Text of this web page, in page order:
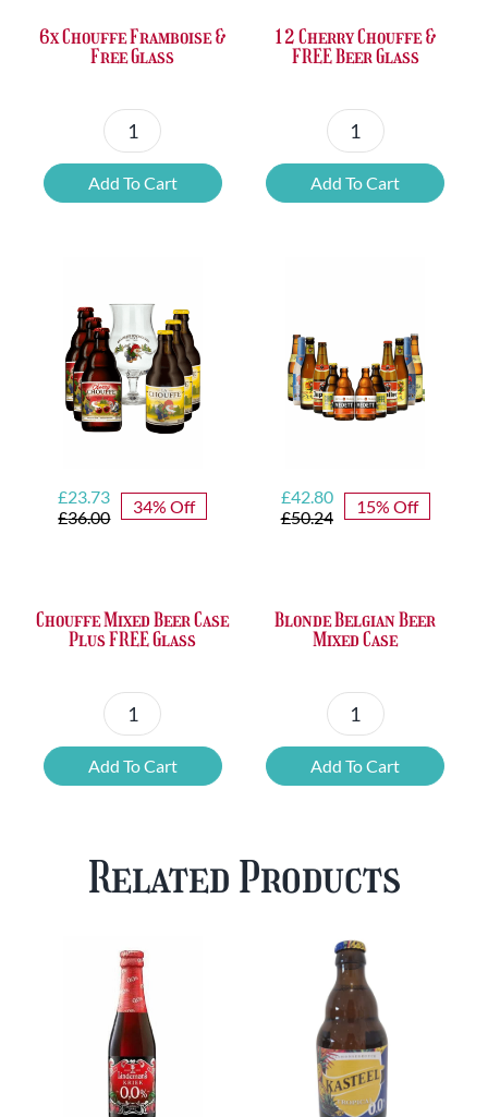
6x Chouffe Framboise &
Free Glass
6x
Chouffe
Framboise
quantity
Add To Cart
12 Cherry Chouffe &
FREE Beer Glass
12
Cherry
Chouffe
quantity
Add To Cart
£36.00
Original
price
£23.73
Current
price
34% Off
Chouffe Mixed Beer Case
Plus FREE Glass
Chouffe
Mixed
Beer
FREE
Add To Cart
£50.24
Original
price
£42.80
Current
price
15% Off
Blonde Belgian Beer
Mixed Case
Blonde
Belgian
Beer
quantity
Add To Cart
Related Products